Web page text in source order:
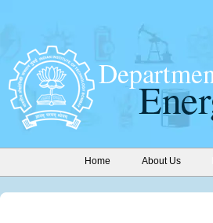
Home About Us